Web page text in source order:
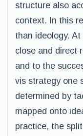
structure also
context. In this
than ideology.
close and direct
and to the
vis strategy one
determined by
mapped onto
practice, the